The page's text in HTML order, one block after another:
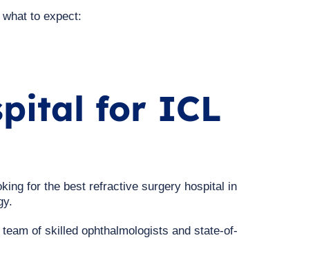
to expect:
for ICL
for the best refractive surgery hospital in
of skilled ophthalmologists and state-of-